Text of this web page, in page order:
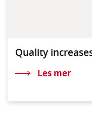
Quality
Les mer